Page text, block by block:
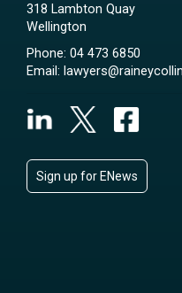
318 Lambton Quay
Wellington
Phone: 04 473 6850
Email:
Sign up for ENews